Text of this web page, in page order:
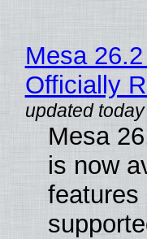
Mesa
Officially
Mesa
is now
features